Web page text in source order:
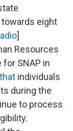
eight
]
Resources
for SNAP in
individuals
during the
to process